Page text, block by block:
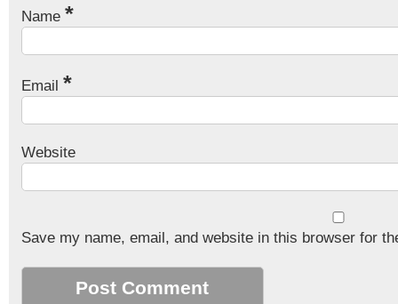
Name *
Email *
Website
Save my name, email, and website in this browser for